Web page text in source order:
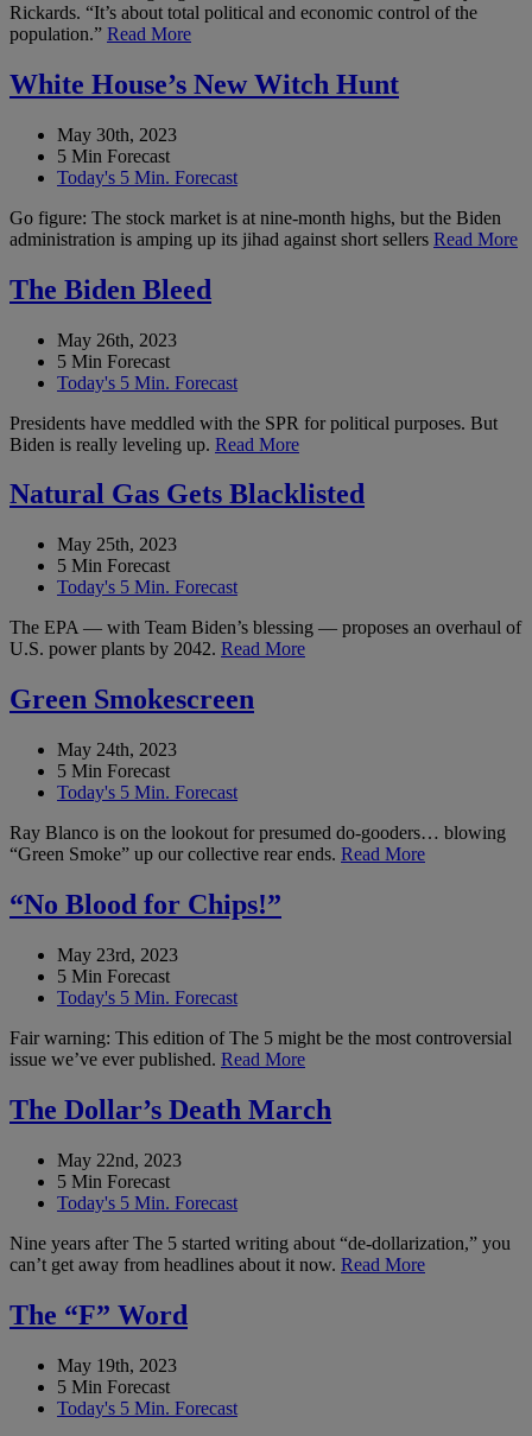
Rickards. “It’s about total political and economic control of the
population.” Read More
White House’s New Witch Hunt
May 30th, 2023
5 Min Forecast
Today's 5 Min. Forecast
Go figure: The stock market is at nine-month highs, but the Biden
administration is amping up its jihad against short sellers Read More
The Biden Bleed
May 26th, 2023
5 Min Forecast
Today's 5 Min. Forecast
Presidents have meddled with the SPR for political purposes. But
Biden is really leveling up. Read More
Natural Gas Gets Blacklisted
May 25th, 2023
5 Min Forecast
Today's 5 Min. Forecast
The EPA — with Team Biden’s blessing — proposes an overhaul of
U.S. power plants by 2042. Read More
Green Smokescreen
May 24th, 2023
5 Min Forecast
Today's 5 Min. Forecast
Ray Blanco is on the lookout for presumed do-gooders… blowing
“Green Smoke” up our collective rear ends. Read More
“No Blood for Chips!”
May 23rd, 2023
5 Min Forecast
Today's 5 Min. Forecast
Fair warning: This edition of The 5 might be the most controversial
issue we’ve ever published. Read More
The Dollar’s Death March
May 22nd, 2023
5 Min Forecast
Today's 5 Min. Forecast
Nine years after The 5 started writing about “de-dollarization,” you
can’t get away from headlines about it now. Read More
The “F” Word
May 19th, 2023
5 Min Forecast
Today's 5 Min. Forecast